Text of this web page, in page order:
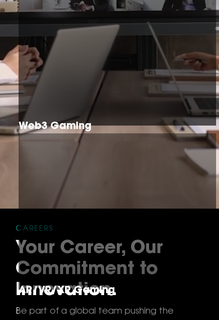
Web3 Gaming
AR/VR/XR Gaming
CAREERS
Your Career, Our
Commitment to
Innovation.
Be part of a global team pushing the